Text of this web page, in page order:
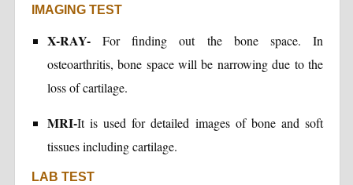
IMAGING TEST
X-RAY- For finding out the bone space. In
osteoarthritis, bone space will be narrowing due to the
loss of cartilage.
MRI-It is used for detailed images of bone and soft
tissues including cartilage.
LAB TEST